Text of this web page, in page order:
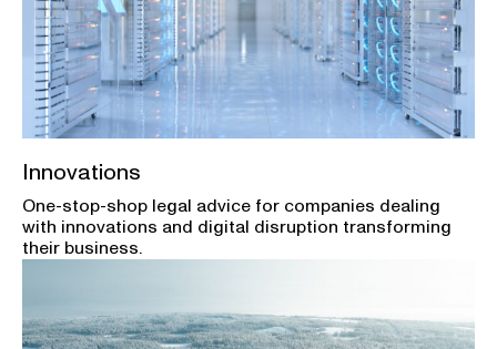
Innovations
One-stop-shop legal advice for companies dealing
with innovations and digital disruption transforming
their business.